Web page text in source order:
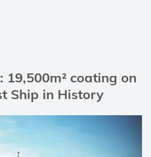
19,500m² coating on
Ship in History